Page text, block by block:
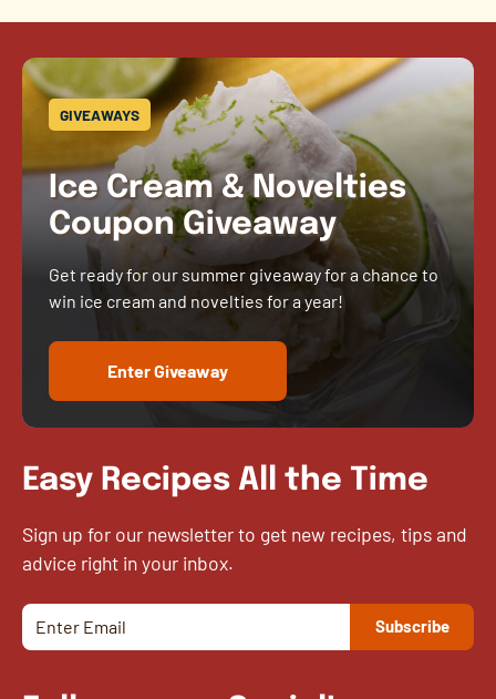
GIVEAWAYS
Ice Cream & Novelties
Coupon Giveaway
Get ready for our summer giveaway for a chance to
win ice cream and novelties for a year!
Enter Giveaway
Easy Recipes All the Time
Sign up for our newsletter to get new recipes, tips and
advice right in your inbox.